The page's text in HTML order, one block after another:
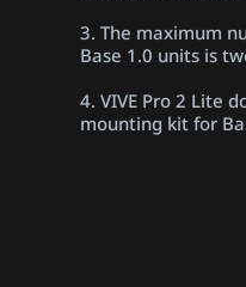
3. The maximum
Base 1.0 units is
4. VIVE Pro 2 Lite
mounting kit for